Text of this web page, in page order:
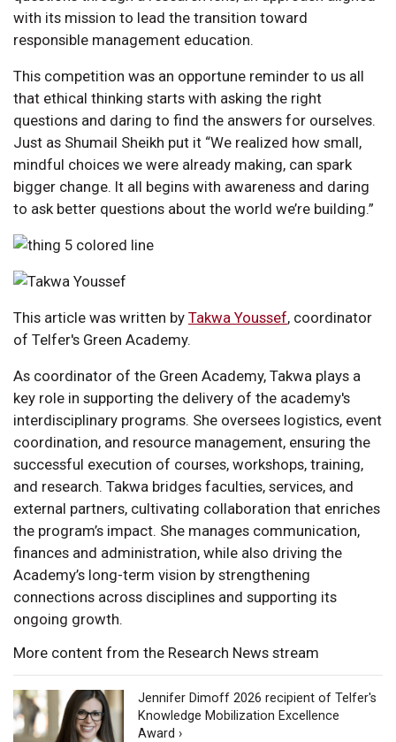
with its mission to lead the transition toward
responsible management education.
This competition was an opportune reminder to us all
that ethical thinking starts with asking the right
questions and daring to find the answers for ourselves.
Just as Shumail Sheikh put it “We realized how small,
mindful choices we were already making, can spark
bigger change. It all begins with awareness and daring
to ask better questions about the world we’re building.”
This article was written by Takwa Youssef, coordinator
of Telfer's Green Academy.
As coordinator of the Green Academy, Takwa plays a
key role in supporting the delivery of the academy's
interdisciplinary programs. She oversees logistics, event
coordination, and resource management, ensuring the
successful execution of courses, workshops, training,
and research. Takwa bridges faculties, services, and
external partners, cultivating collaboration that enriches
the program’s impact. She manages communication,
finances and administration, while also driving the
Academy’s long-term vision by strengthening
connections across disciplines and supporting its
ongoing growth.
More content from the Research News stream
Jennifer Dimoff 2026 recipient of Telfer's
Knowledge Mobilization Excellence
Award ›